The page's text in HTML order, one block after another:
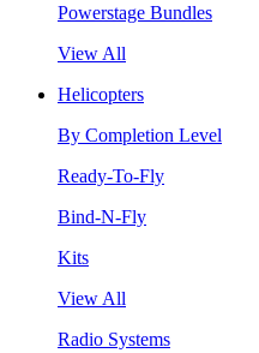
Powerstage Bundles
View All
Helicopters
By Completion Level
Ready-To-Fly
Bind-N-Fly
Kits
View All
Radio Systems